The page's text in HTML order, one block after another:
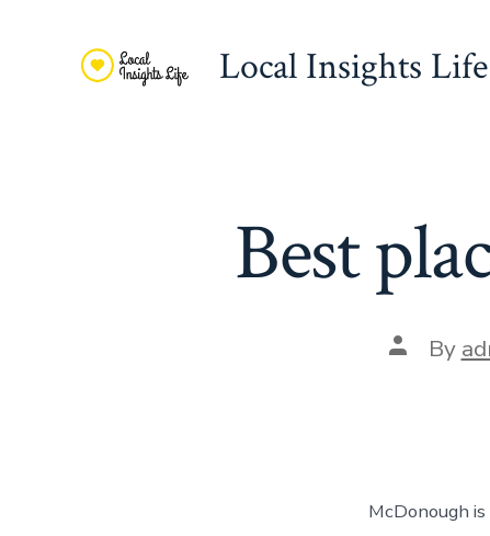
Local Insights Life
Best
Post
author
By
McDonough